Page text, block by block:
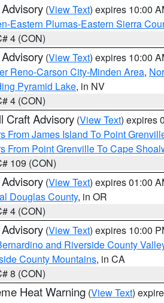
(View Text) expires 10:00
Eastern Plumas-Eastern Sierra
4 (CON)
(View Text) expires 10:00
Reno-Carson City-Minden Area,
Pyramid Lake, in NV
4 (CON)
Craft Advisory (View Text) expires
From James Island To Point
From Point Grenville To Cape
109 (CON)
(View Text) expires 01:00
Douglas County, in OR
4 (CON)
(View Text) expires 10:00
and Riverside County
County Mountains, in CA
8 (CON)
Heat Warning (View Text)